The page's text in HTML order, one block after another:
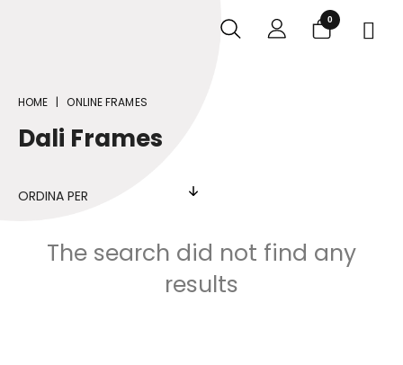
0 
HOME ONLINE FRAMES
Dali Frames
ORDINA PER
The search did not find any
results